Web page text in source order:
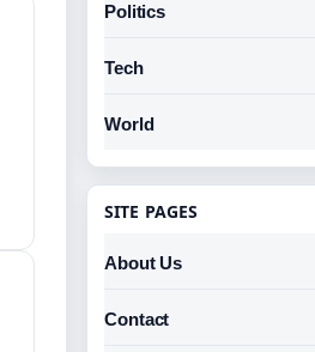
Politics
Tech
World
SITE PAGES
About Us
Contact